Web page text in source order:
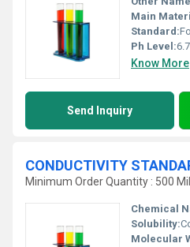
Main
Standard:
Ph Level:
Know More
Send Inquiry
Minimum Order Quantity : 500
Chemical
Solubility:
Molecular